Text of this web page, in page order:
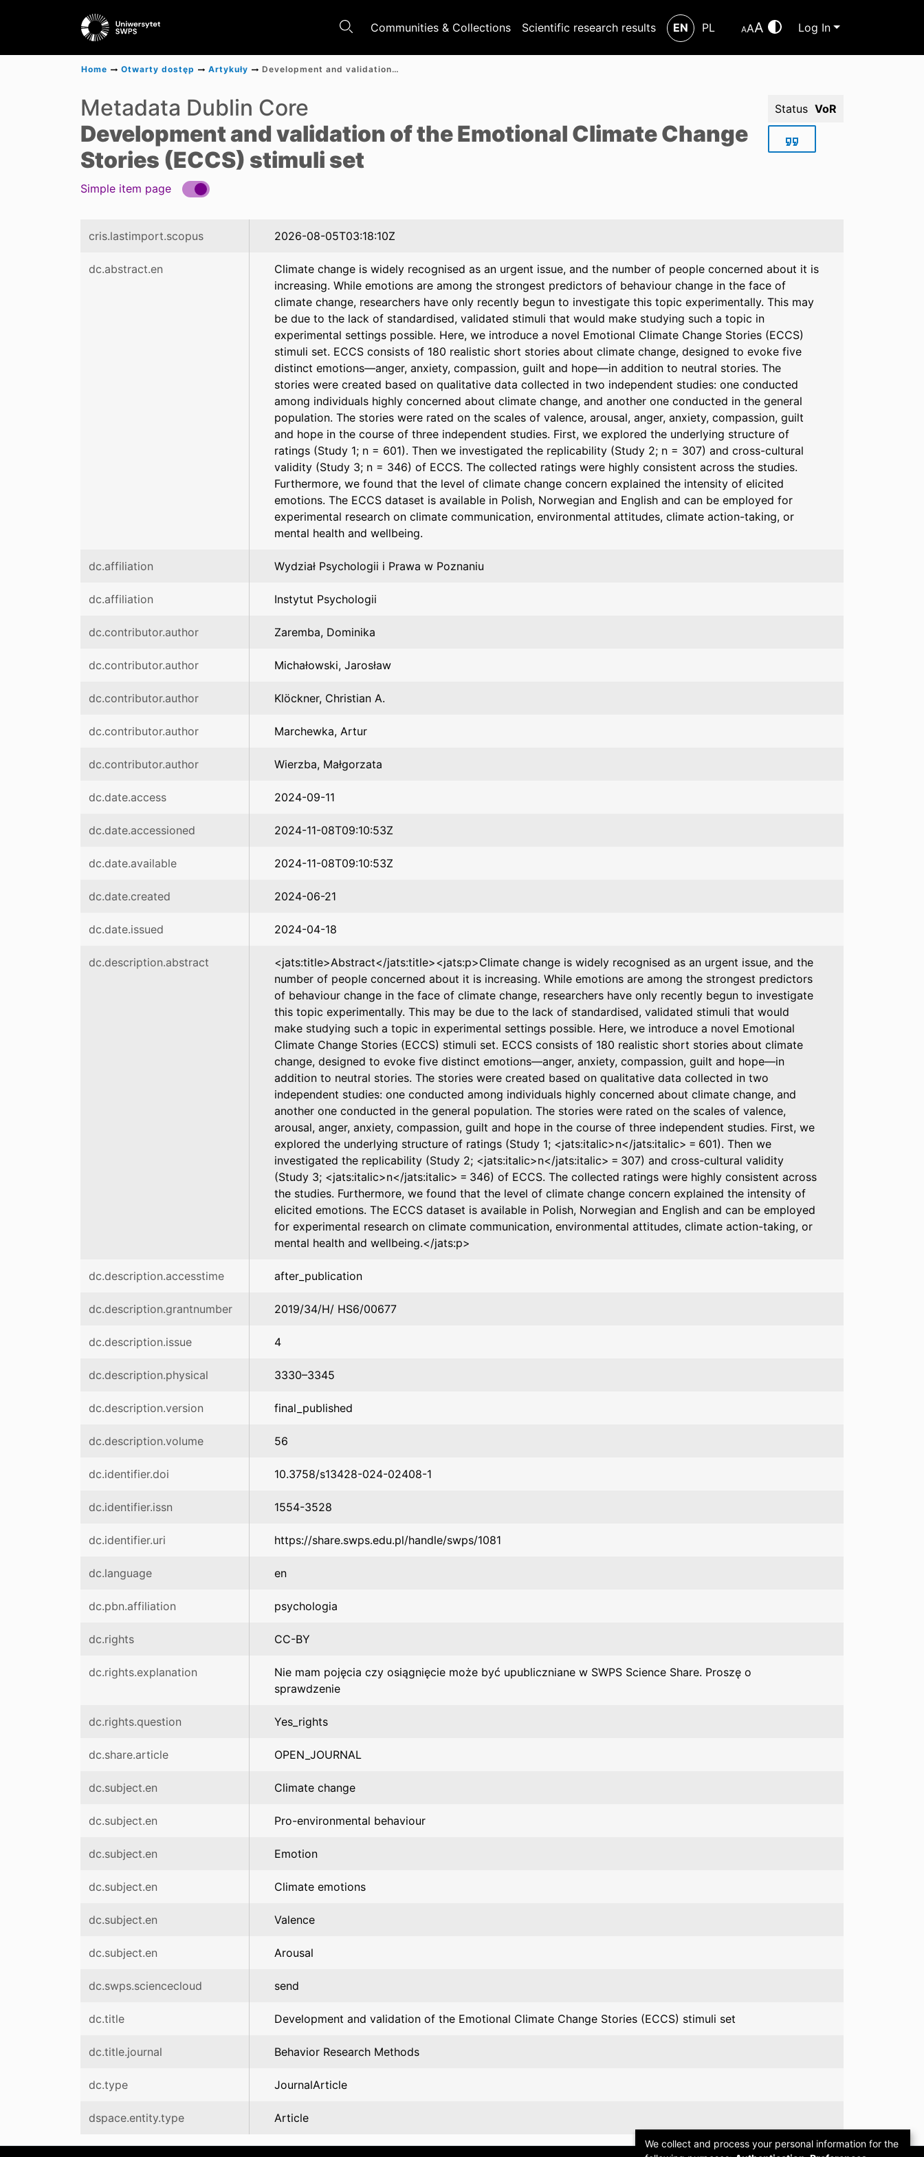
Communities & Collections Scientific research results EN PL AAA Log In
Home Otwarty dostęp Artykuły Development and validation of the Emotional Climate Change Stories (ECCS) stimuli set
Metadata Dublin Core
Development and validation of the Emotional Climate Change
Stories (ECCS) stimuli set
Status VoR
Simple item page
cris.lastimport.scopus 2026-08-05T03:18:10Z
dc.abstract.en
Climate change is widely recognised as an urgent issue, and the number of people concerned about it is
increasing. While emotions are among the strongest predictors of behaviour change in the face of
climate change, researchers have only recently begun to investigate this topic experimentally. This may
be due to the lack of standardised, validated stimuli that would make studying such a topic in
experimental settings possible. Here, we introduce a novel Emotional Climate Change Stories (ECCS)
stimuli set. ECCS consists of 180 realistic short stories about climate change, designed to evoke five
distinct emotions—anger, anxiety, compassion, guilt and hope—in addition to neutral stories. The
stories were created based on qualitative data collected in two independent studies: one conducted
among individuals highly concerned about climate change, and another one conducted in the general
population. The stories were rated on the scales of valence, arousal, anger, anxiety, compassion, guilt
and hope in the course of three independent studies. First, we explored the underlying structure of
ratings (Study 1; n = 601). Then we investigated the replicability (Study 2; n = 307) and cross-cultural
validity (Study 3; n = 346) of ECCS. The collected ratings were highly consistent across the studies.
Furthermore, we found that the level of climate change concern explained the intensity of elicited
emotions. The ECCS dataset is available in Polish, Norwegian and English and can be employed for
experimental research on climate communication, environmental attitudes, climate action-taking, or
mental health and wellbeing.
dc.affiliation Wydział Psychologii i Prawa w Poznaniu
dc.affiliation Instytut Psychologii
dc.contributor.author Zaremba, Dominika
dc.contributor.author Michałowski, Jarosław
dc.contributor.author Klöckner, Christian A.
dc.contributor.author Marchewka, Artur
dc.contributor.author Wierzba, Małgorzata
dc.date.access 2024-09-11
dc.date.accessioned 2024-11-08T09:10:53Z
dc.date.available 2024-11-08T09:10:53Z
dc.date.created 2024-06-21
dc.date.issued 2024-04-18
dc.description.abstract
<jats:title>Abstract</jats:title><jats:p>Climate change is widely recognised as an urgent issue, and the
number of people concerned about it is increasing. While emotions are among the strongest predictors
of behaviour change in the face of climate change, researchers have only recently begun to investigate
this topic experimentally. This may be due to the lack of standardised, validated stimuli that would
make studying such a topic in experimental settings possible. Here, we introduce a novel Emotional
Climate Change Stories (ECCS) stimuli set. ECCS consists of 180 realistic short stories about climate
change, designed to evoke five distinct emotions—anger, anxiety, compassion, guilt and hope—in
addition to neutral stories. The stories were created based on qualitative data collected in two
independent studies: one conducted among individuals highly concerned about climate change, and
another one conducted in the general population. The stories were rated on the scales of valence,
arousal, anger, anxiety, compassion, guilt and hope in the course of three independent studies. First, we
explored the underlying structure of ratings (Study 1; <jats:italic>n</jats:italic> = 601). Then we
investigated the replicability (Study 2; <jats:italic>n</jats:italic> = 307) and cross-cultural validity
(Study 3; <jats:italic>n</jats:italic> = 346) of ECCS. The collected ratings were highly consistent across
the studies. Furthermore, we found that the level of climate change concern explained the intensity of
elicited emotions. The ECCS dataset is available in Polish, Norwegian and English and can be employed
for experimental research on climate communication, environmental attitudes, climate action-taking, or
mental health and wellbeing.</jats:p>
dc.description.accesstime after_publication
dc.description.grantnumber 2019/34/H/ HS6/00677
dc.description.issue 4
dc.description.physical 3330–3345
dc.description.version final_published
dc.description.volume 56
dc.identifier.doi 10.3758/s13428-024-02408-1
dc.identifier.issn 1554-3528
dc.identifier.uri https://share.swps.edu.pl/handle/swps/1081
dc.language en
dc.pbn.affiliation psychologia
dc.rights CC-BY
dc.rights.explanation
Nie mam pojęcia czy osiągnięcie może być upubliczniane w SWPS Science Share. Proszę o
sprawdzenie
dc.rights.question Yes_rights
dc.share.article OPEN_JOURNAL
dc.subject.en Climate change
dc.subject.en Pro-environmental behaviour
dc.subject.en Emotion
dc.subject.en Climate emotions
dc.subject.en Valence
dc.subject.en Arousal
dc.swps.sciencecloud send
dc.title Development and validation of the Emotional Climate Change Stories (ECCS) stimuli set
dc.title.journal Behavior Research Methods
dc.type JournalArticle
dspace.entity.type Article
We collect and process your personal information for the